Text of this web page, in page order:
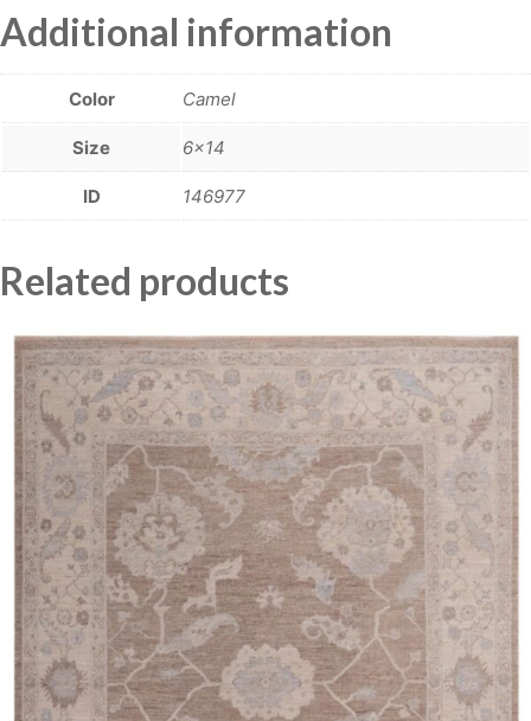
Additional information
Color Camel
Size 6×14
ID 146977
Related products